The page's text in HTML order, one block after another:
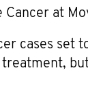
at
cases set